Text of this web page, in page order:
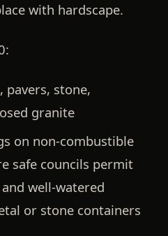
with hardscape.
pavers, stone,
granite
on non-combustible
safe councils permit
well-watered
or stone containers